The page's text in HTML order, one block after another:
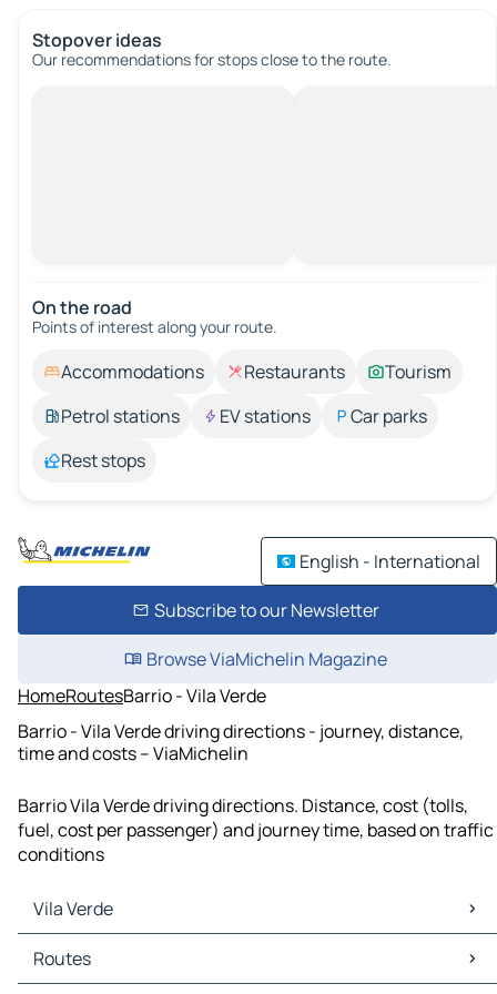
Stopover ideas
Our recommendations for stops close to the route.
On the road
Points of interest along your route.
Accommodations Restaurants
Tourism
Petrol stations
EV stations
Car parks
Rest stops
English - International
Subscribe to our Newsletter
Browse ViaMichelin Magazine
HomeRoutesBarrio - Vila Verde
Barrio - Vila Verde driving directions - journey, distance,
time and costs – ViaMichelin
Barrio Vila Verde driving directions. Distance, cost (tolls,
fuel, cost per passenger) and journey time, based on traffic
conditions
Vila Verde
Vila Verde Maps
Vila Verde Traffic
Routes